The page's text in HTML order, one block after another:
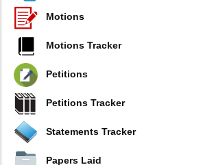
Motions
Motions Tracker
Petitions
Petitions Tracker
Statements Tracker
Papers Laid